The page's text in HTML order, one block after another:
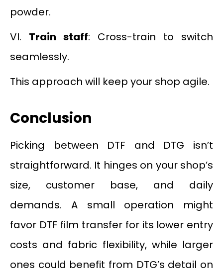
powder.
VI. Train staff: Cross-train to switch
seamlessly.
This approach will keep your shop agile.
Conclusion
Picking between DTF and DTG isn’t
straightforward. It hinges on your shop’s
size, customer base, and daily
demands. A small operation might
favor DTF film transfer for its lower entry
costs and fabric flexibility, while larger
ones could benefit from DTG’s detail on